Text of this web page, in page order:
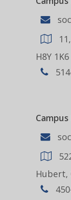
H8Y 1K6
Campus
Hubert,